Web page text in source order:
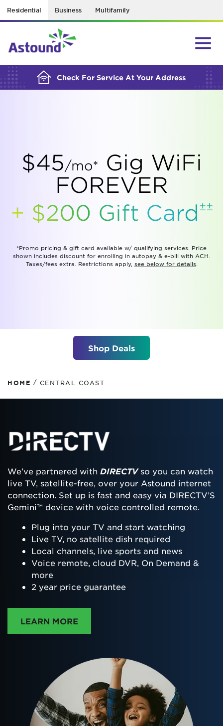
Residential Business Multifamily
Check For Service At Your Address
BUILDING YOUR ORDER...
$45/mo*
Gig WiFi
FOREVER
+ $200 Gift Card ±±
*Promo pricing & gift card available w/ qualifying services. Price
shown includes discount for enrolling in autopay & e-bill with ACH.
Taxes/fees extra. Restrictions apply, see below for details
Shop Deals
HOME / CENTRAL COAST
We’ve partnered with DIRECTVso you can watch
live TV, satellite-free, over your Astound internet
connection. Set up is fast and easy via DIRECTV’S
Gemini™ device with voice controlled remote.
Plug into your TV and start watching
Live TV, no satellite dish required
Local channels, live sports and news
Voice remote, cloud DVR, On Demand &
more
2 year price guarantee
LEARN MOREABOUT DIRECTTV